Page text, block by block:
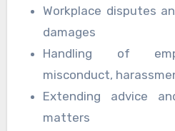
Workplace disputes
damages
Handling of
misconduct,
Extending advice
matters